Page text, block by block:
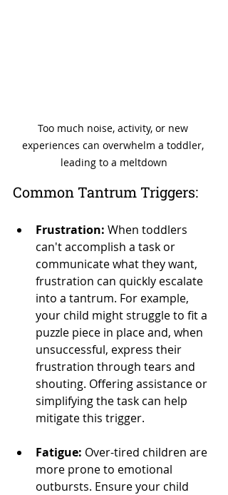
Too much noise, activity, or new
experiences can overwhelm a toddler,
leading to a meltdown
Common Tantrum Triggers:
Frustration: When toddlers
can't accomplish a task or
communicate what they want,
frustration can quickly escalate
into a tantrum. For example,
your child might struggle to fit a
puzzle piece in place and, when
unsuccessful, express their
frustration through tears and
shouting. Offering assistance or
simplifying the task can help
mitigate this trigger.
Fatigue: Over-tired children are
more prone to emotional
outbursts. Ensure your child